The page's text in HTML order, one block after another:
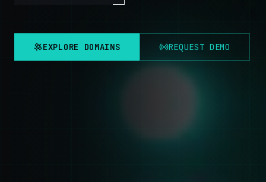
EXPLORE DOMAINS REQUEST DEMO